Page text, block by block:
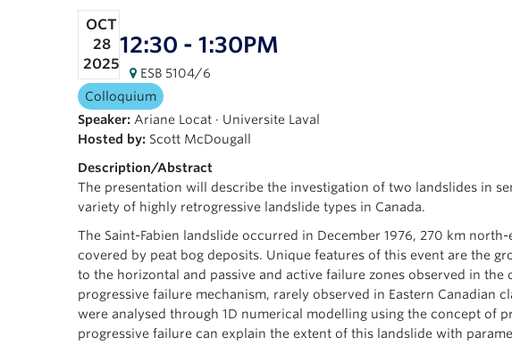
OCT
28
2025
12:30 - 1:30PM
ESB 5104/6
Colloquium
Speaker: Ariane Locat · Universite Laval
Hosted by: Scott McDougall
Description/Abstract
The presentation will describe the investigation of two landslides in
variety of highly retrogressive landslide types in Canada.
The Saint-Fabien landslide occurred in December 1976, 270 km
covered by peat bog deposits. Unique features of this event are the
to the horizontal and passive and active failure zones observed in
progressive failure mechanism, rarely observed in Eastern Canadian
were analysed through 1D numerical modelling using the concept of
progressive failure can explain the extent of this landslide with